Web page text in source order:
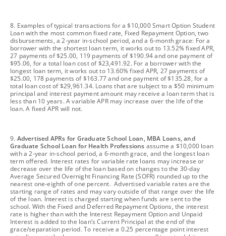
footnote
8. Examples of typical transactions for a $10,000 Smart Option Student
Loan with the most common fixed rate, Fixed Repayment Option, two
disbursements, a 2-year in-school period, and a 6-month grace: For a
borrower with the shortest loan term, it works out to 13.52% fixed APR,
27 payments of $25.00, 119 payments of $190.94 and one payment of
$95.06, for a total loan cost of $23,491.92. For a borrower with the
longest loan term, it works out to 13.60% fixed APR, 27 payments of
$25.00, 178 payments of $163.77 and one payment of $135.28, for a
total loan cost of $29,961.34. Loans that are subject to a $50 minimum
principal and interest payment amount may receive a loan term that is
less than 10 years. A variable APR may increase over the life of the
loan. A fixed APR will not.
footnote
9. Advertised APRs for Graduate School Loan, MBA Loans, and
Graduate School Loan for Health Professions assume a $10,000 loan
with a 2-year in-school period, a 6-month grace, and the longest loan
term offered. Interest rates for variable rate loans may increase or
decrease over the life of the loan based on changes to the 30-day
Average Secured Overnight Financing Rate (SOFR) rounded up to the
nearest one-eighth of one percent. Advertised variable rates are the
starting range of rates and may vary outside of that range over the life
of the loan. Interest is charged starting when funds are sent to the
school. With the Fixed and Deferred Repayment Options, the interest
rate is higher than with the Interest Repayment Option and Unpaid
Interest is added to the loan’s Current Principal at the end of the
grace/separation period. To receive a 0.25 percentage point interest